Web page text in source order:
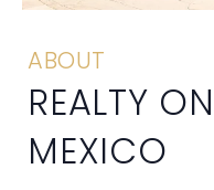
ABOUT
REALTY
MEXICO